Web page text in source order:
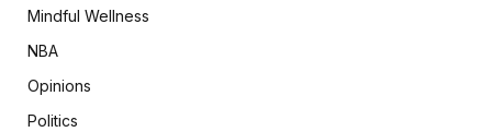
Mindful Wellness
NBA
Opinions
Politics